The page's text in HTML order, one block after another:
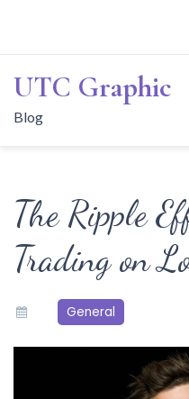
content
UTC Graphic
Blog
The Ripple
Trading on
General